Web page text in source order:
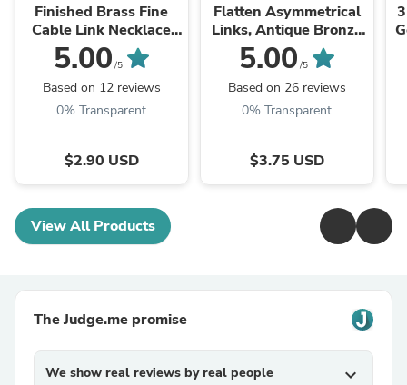
Finished Brass Fine
Cable Link Necklace
with attached Findings,
Antiqued Brass,
2mmx1.5mm, Choose
Your Length - ...
5.00 /5
Based on 12 reviews
0% Transparent
$2.90 USD
Flatten Asymmetrical
Links, Antique Bronze
Plated, 53mm - 2
pieces
5.00 /5
Based on 26 reviews
0% Transparent
$3.75 USD
View All Products
The Judge.me promise
We show real reviews by real people expand_more